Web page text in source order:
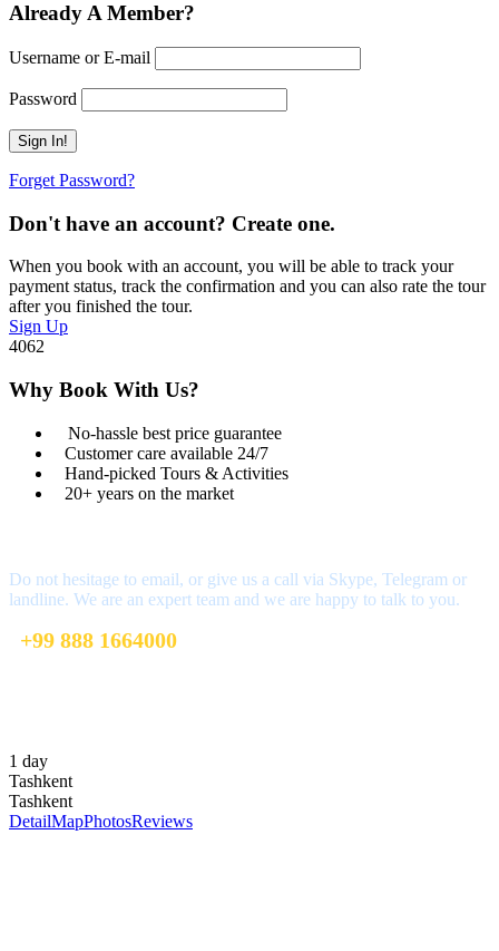
Already A Member?
Username or E-mail
Password
Forget Password?
Don't have an account? Create one.
When you book with an account, you will be able to track your
payment status, track the confirmation and you can also rate the tour
after you finished the tour.
Sign Up
4062
Why Book With Us?
No-hassle best price guarantee
Customer care available 24/7
Hand-picked Tours & Activities
20+ years on the market
Do not hesitage to email, or give us a call via Skype, Telegram or
landline. We are an expert team and we are happy to talk to you.
+99 888 1664000
1 day
Tashkent
Tashkent
DetailMapPhotosReviews